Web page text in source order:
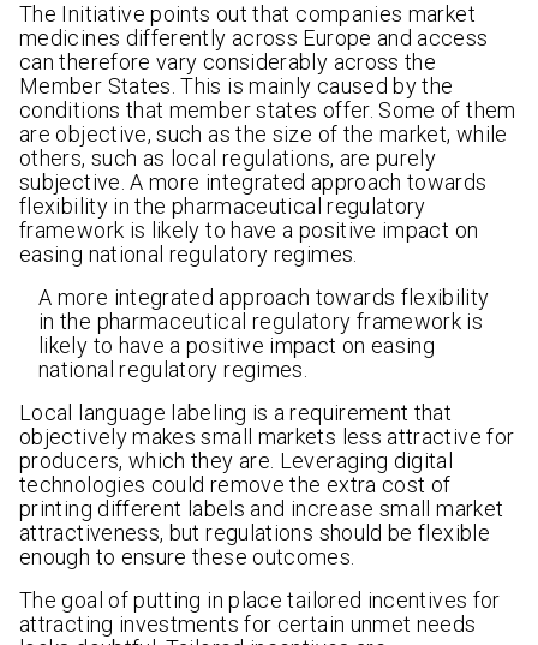
The Initiative points out that companies market
medicines differently across Europe and access
can therefore vary considerably across the
Member States. This is mainly caused by the
conditions that member states offer. Some of them
are objective, such as the size of the market, while
others, such as local regulations, are purely
subjective. A more integrated approach towards
flexibility in the pharmaceutical regulatory
framework is likely to have a positive impact on
easing national regulatory regimes.
A more integrated approach towards flexibility
in the pharmaceutical regulatory framework is
likely to have a positive impact on easing
national regulatory regimes.
Local language labeling is a requirement that
objectively makes small markets less attractive for
producers, which they are. Leveraging digital
technologies could remove the extra cost of
printing different labels and increase small market
attractiveness, but regulations should be flexible
enough to ensure these outcomes.
The goal of putting in place tailored incentives for
attracting investments for certain unmet needs